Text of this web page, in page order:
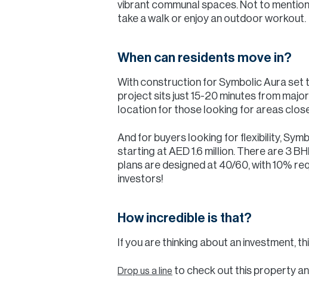
vibrant communal spaces. Not to
take a walk or enjoy an outdoor workout.
When can residents move in?
With construction for Symbolic Aura set
project sits just 15-20 minutes from
location for those looking for areas
And for buyers looking for flexibility,
starting at AED 1.6 million. There are 3
plans are designed at 40/60, with 10%
investors!
How incredible is that?
If you are thinking about an investment,
Drop us a line to check out this property